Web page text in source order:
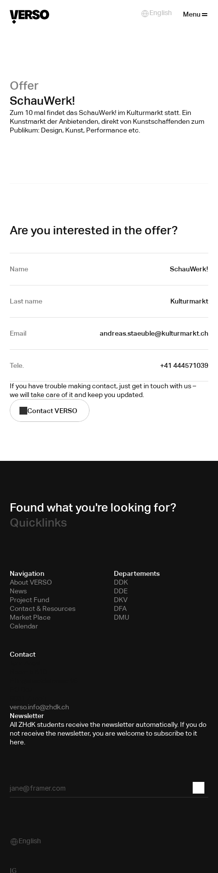
Offer
SchauWerk!
Zum 10 mal findet das SchauWerk! im Kulturmarkt statt. Ein
Kunstmarkt der Anbietenden, direkt von Kunstschaffenden zum
Publikum: Design, Kunst, Performance etc.
Are you interested in the offer?
Name SchauWerk!
Last name Kulturmarkt
Email andreas.staeuble@kulturmarkt.ch
Tele. +41 444571039
If you have trouble making contact, just get in touch with us –
we will take care of it and keep you updated.
Contact VERSO
Menu
Select Language
English
Found what you're looking for?
Quicklinks
Navigation
About VERSO
News
Project Fund
Contact & Resources
Market Place
Calendar
Departements
DDK
DDE
DKV
DFA
DMU
Contact
verso.info@zhdk.ch
Newsletter
All ZHdK students receive the newsletter automatically. If you do
not receive the newsletter, you are welcome to subscribe to it
here.
Select Language
English
IG